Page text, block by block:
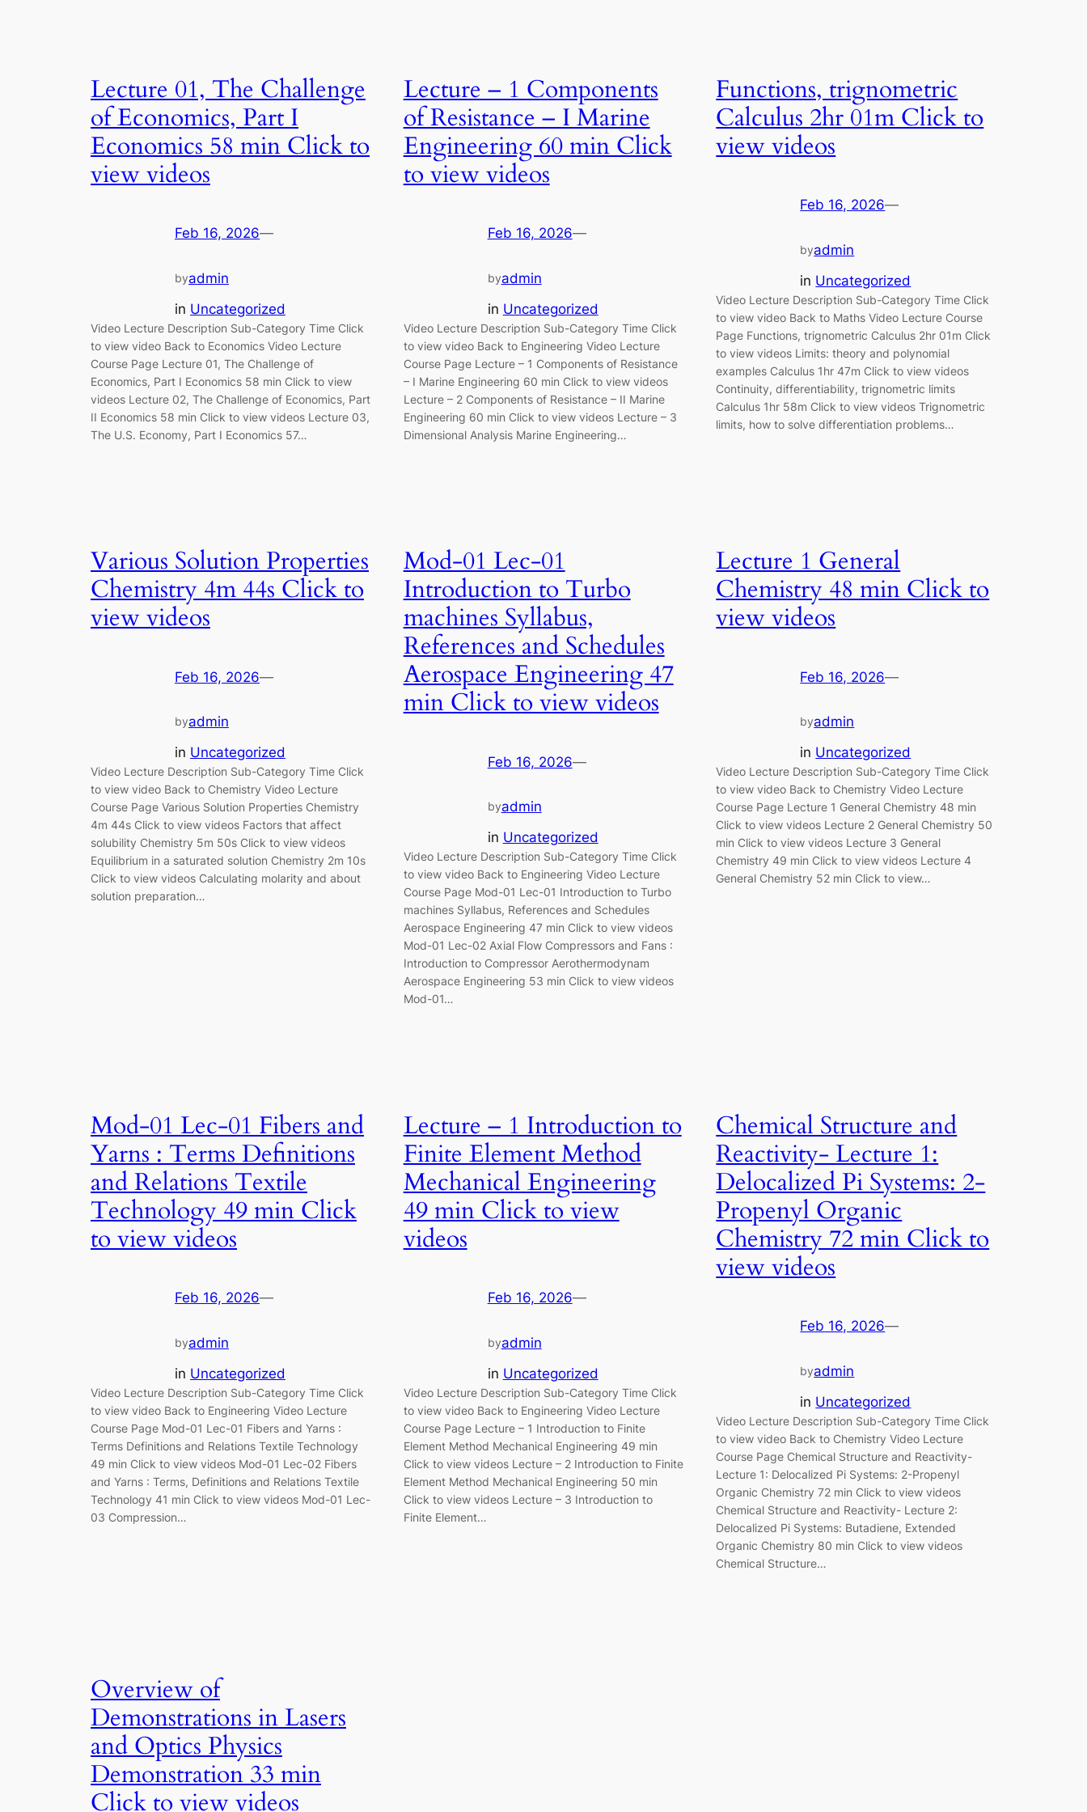
Lecture 01, The Challenge
of Economics, Part I
Economics 58 min Click to
view videos
Feb 16, 2026—
byadmin
in Uncategorized
Video Lecture Description Sub-Category Time Click
to view video Back to Economics Video Lecture
Course Page Lecture 01, The Challenge of
Economics, Part I Economics 58 min Click to view
videos Lecture 02, The Challenge of Economics, Part
II Economics 58 min Click to view videos Lecture 03,
The U.S. Economy, Part I Economics 57…
Lecture – 1 Components
of Resistance – I Marine
Engineering 60 min Click
to view videos
Feb 16, 2026—
byadmin
in Uncategorized
Video Lecture Description Sub-Category Time Click
to view video Back to Engineering Video Lecture
Course Page Lecture – 1 Components of Resistance
– I Marine Engineering 60 min Click to view videos
Lecture – 2 Components of Resistance – II Marine
Engineering 60 min Click to view videos Lecture – 3
Dimensional Analysis Marine Engineering…
Functions, trignometric
Calculus 2hr 01m Click to
view videos
Feb 16, 2026—
byadmin
in Uncategorized
Video Lecture Description Sub-Category Time Click
to view video Back to Maths Video Lecture Course
Page Functions, trignometric Calculus 2hr 01m Click
to view videos Limits: theory and polynomial
examples Calculus 1hr 47m Click to view videos
Continuity, differentiability, trignometric limits
Calculus 1hr 58m Click to view videos Trignometric
limits, how to solve differentiation problems…
Various Solution Properties
Chemistry 4m 44s Click to
view videos
Feb 16, 2026—
byadmin
in Uncategorized
Video Lecture Description Sub-Category Time Click
to view video Back to Chemistry Video Lecture
Course Page Various Solution Properties Chemistry
4m 44s Click to view videos Factors that affect
solubility Chemistry 5m 50s Click to view videos
Equilibrium in a saturated solution Chemistry 2m 10s
Click to view videos Calculating molarity and about
solution preparation…
Mod-01 Lec-01
Introduction to Turbo
machines Syllabus,
References and Schedules
Aerospace Engineering 47
min Click to view videos
Feb 16, 2026—
byadmin
in Uncategorized
Video Lecture Description Sub-Category Time Click
to view video Back to Engineering Video Lecture
Course Page Mod-01 Lec-01 Introduction to Turbo
machines Syllabus, References and Schedules
Aerospace Engineering 47 min Click to view videos
Mod-01 Lec-02 Axial Flow Compressors and Fans :
Introduction to Compressor Aerothermodynam
Aerospace Engineering 53 min Click to view videos
Mod-01…
Lecture 1 General
Chemistry 48 min Click to
view videos
Feb 16, 2026—
byadmin
in Uncategorized
Video Lecture Description Sub-Category Time Click
to view video Back to Chemistry Video Lecture
Course Page Lecture 1 General Chemistry 48 min
Click to view videos Lecture 2 General Chemistry 50
min Click to view videos Lecture 3 General
Chemistry 49 min Click to view videos Lecture 4
General Chemistry 52 min Click to view…
Mod-01 Lec-01 Fibers and
Yarns : Terms Definitions
and Relations Textile
Technology 49 min Click
to view videos
Feb 16, 2026—
byadmin
in Uncategorized
Video Lecture Description Sub-Category Time Click
to view video Back to Engineering Video Lecture
Course Page Mod-01 Lec-01 Fibers and Yarns :
Terms Definitions and Relations Textile Technology
49 min Click to view videos Mod-01 Lec-02 Fibers
and Yarns : Terms, Definitions and Relations Textile
Technology 41 min Click to view videos Mod-01 Lec-
03 Compression…
Lecture – 1 Introduction to
Finite Element Method
Mechanical Engineering
49 min Click to view
videos
Feb 16, 2026—
byadmin
in Uncategorized
Video Lecture Description Sub-Category Time Click
to view video Back to Engineering Video Lecture
Course Page Lecture – 1 Introduction to Finite
Element Method Mechanical Engineering 49 min
Click to view videos Lecture – 2 Introduction to Finite
Element Method Mechanical Engineering 50 min
Click to view videos Lecture – 3 Introduction to
Finite Element…
Chemical Structure and
Reactivity- Lecture 1:
Delocalized Pi Systems: 2-
Propenyl Organic
Chemistry 72 min Click to
view videos
Feb 16, 2026—
byadmin
in Uncategorized
Video Lecture Description Sub-Category Time Click
to view video Back to Chemistry Video Lecture
Course Page Chemical Structure and Reactivity-
Lecture 1: Delocalized Pi Systems: 2-Propenyl
Organic Chemistry 72 min Click to view videos
Chemical Structure and Reactivity- Lecture 2:
Delocalized Pi Systems: Butadiene, Extended
Organic Chemistry 80 min Click to view videos
Chemical Structure…
Overview of
Demonstrations in Lasers
and Optics Physics
Demonstration 33 min
Click to view videos